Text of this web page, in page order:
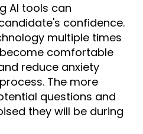
AI tools can
confidence.
multiple times
comfortable
reduce anxiety
The more
questions and
they will be during